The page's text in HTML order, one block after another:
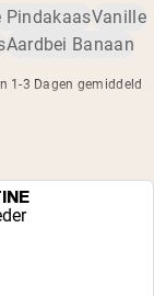
PindakaasVanille
Aardbei Banaan
1-3 Dagen gemiddeld